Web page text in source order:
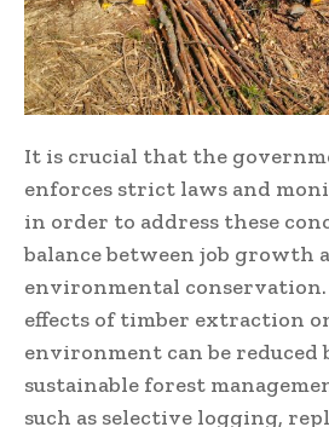
It is crucial that the
enforces strict laws and
in order to address these
balance between job growth
environmental
effects of timber extraction
environment can be
sustainable forest
such as selective logging,